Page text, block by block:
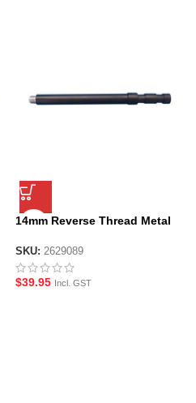
14mm Reverse Thread Metal
– Short
SKU: 2629089
$39.95 Incl. GST